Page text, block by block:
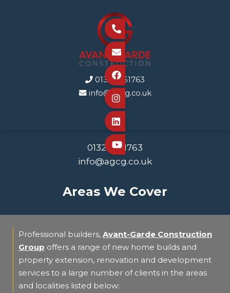
 01323 351763
 info@agcg.co.uk






01323 351763
info@agcg.co.uk
Areas We Cover
Professional builders, Avant-Garde Construction
Group offers a range of new home builds and
property extension, renovation and development
services to a large number of clients in the areas
and localities listed below: